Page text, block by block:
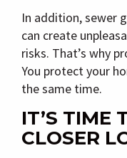
In addition, sewer
can create
risks. That’s why
You protect your
the same time.
IT’S TIME
CLOSER